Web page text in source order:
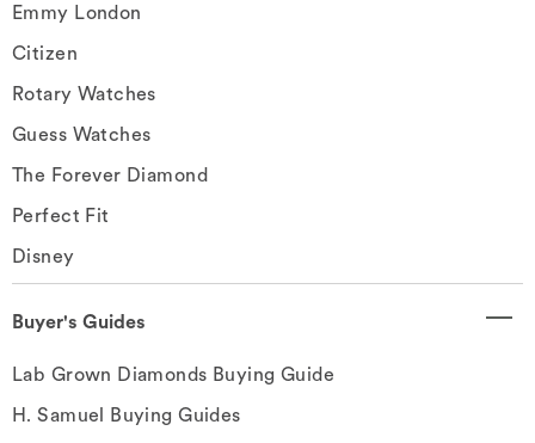
Emmy London
Citizen
Rotary Watches
Guess Watches
The Forever Diamond
Perfect Fit
Disney
Buyer's Guides
Lab Grown Diamonds Buying Guide
H. Samuel Buying Guides